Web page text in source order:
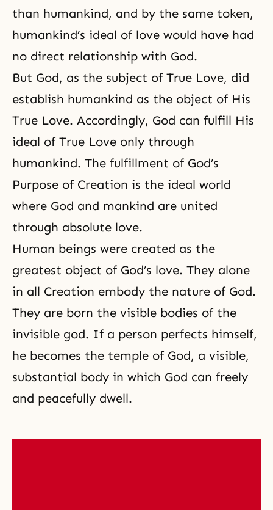
than humankind, and by the same token,
humankind’s ideal of love would have had
no direct relationship with God.
But God, as the subject of True Love, did
establish humankind as the object of His
True Love. Accordingly, God can fulfill His
ideal of True Love only through
humankind. The fulfillment of God’s
Purpose of Creation is the ideal world
where God and mankind are united
through absolute love.
Human beings were created as the
greatest object of God’s love. They alone
in all Creation embody the nature of God.
They are born the visible bodies of the
invisible god. If a person perfects himself,
he becomes the temple of God, a visible,
substantial body in which God can freely
and peacefully dwell.